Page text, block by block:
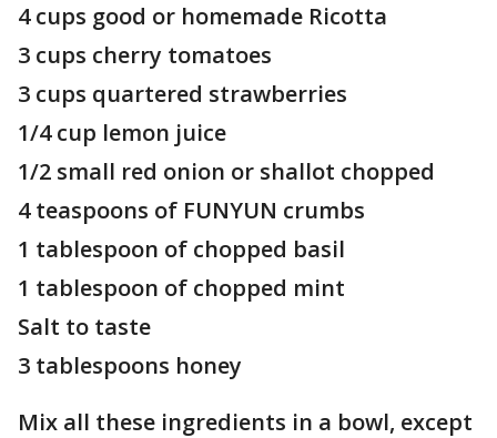
4 cups good or homemade Ricotta
3 cups cherry tomatoes
3 cups quartered strawberries
1/4 cup lemon juice
1/2 small red onion or shallot chopped
4 teaspoons of FUNYUN crumbs
1 tablespoon of chopped basil
1 tablespoon of chopped mint
Salt to taste
3 tablespoons honey
Mix all these ingredients in a bowl, except